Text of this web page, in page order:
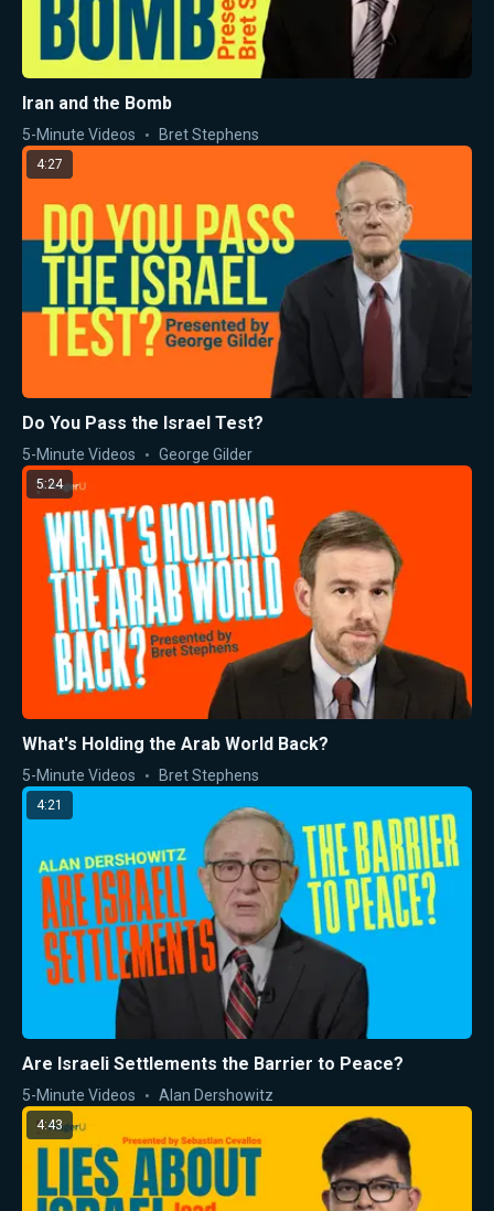
Iran and the Bomb
5-Minute Videos Bret Stephens
4:27
Do You Pass the Israel Test?
5-Minute Videos George Gilder
5:24
What's Holding the Arab World Back?
5-Minute Videos Bret Stephens
4:21
Are Israeli Settlements the Barrier to Peace?
5-Minute Videos Alan Dershowitz
4:43